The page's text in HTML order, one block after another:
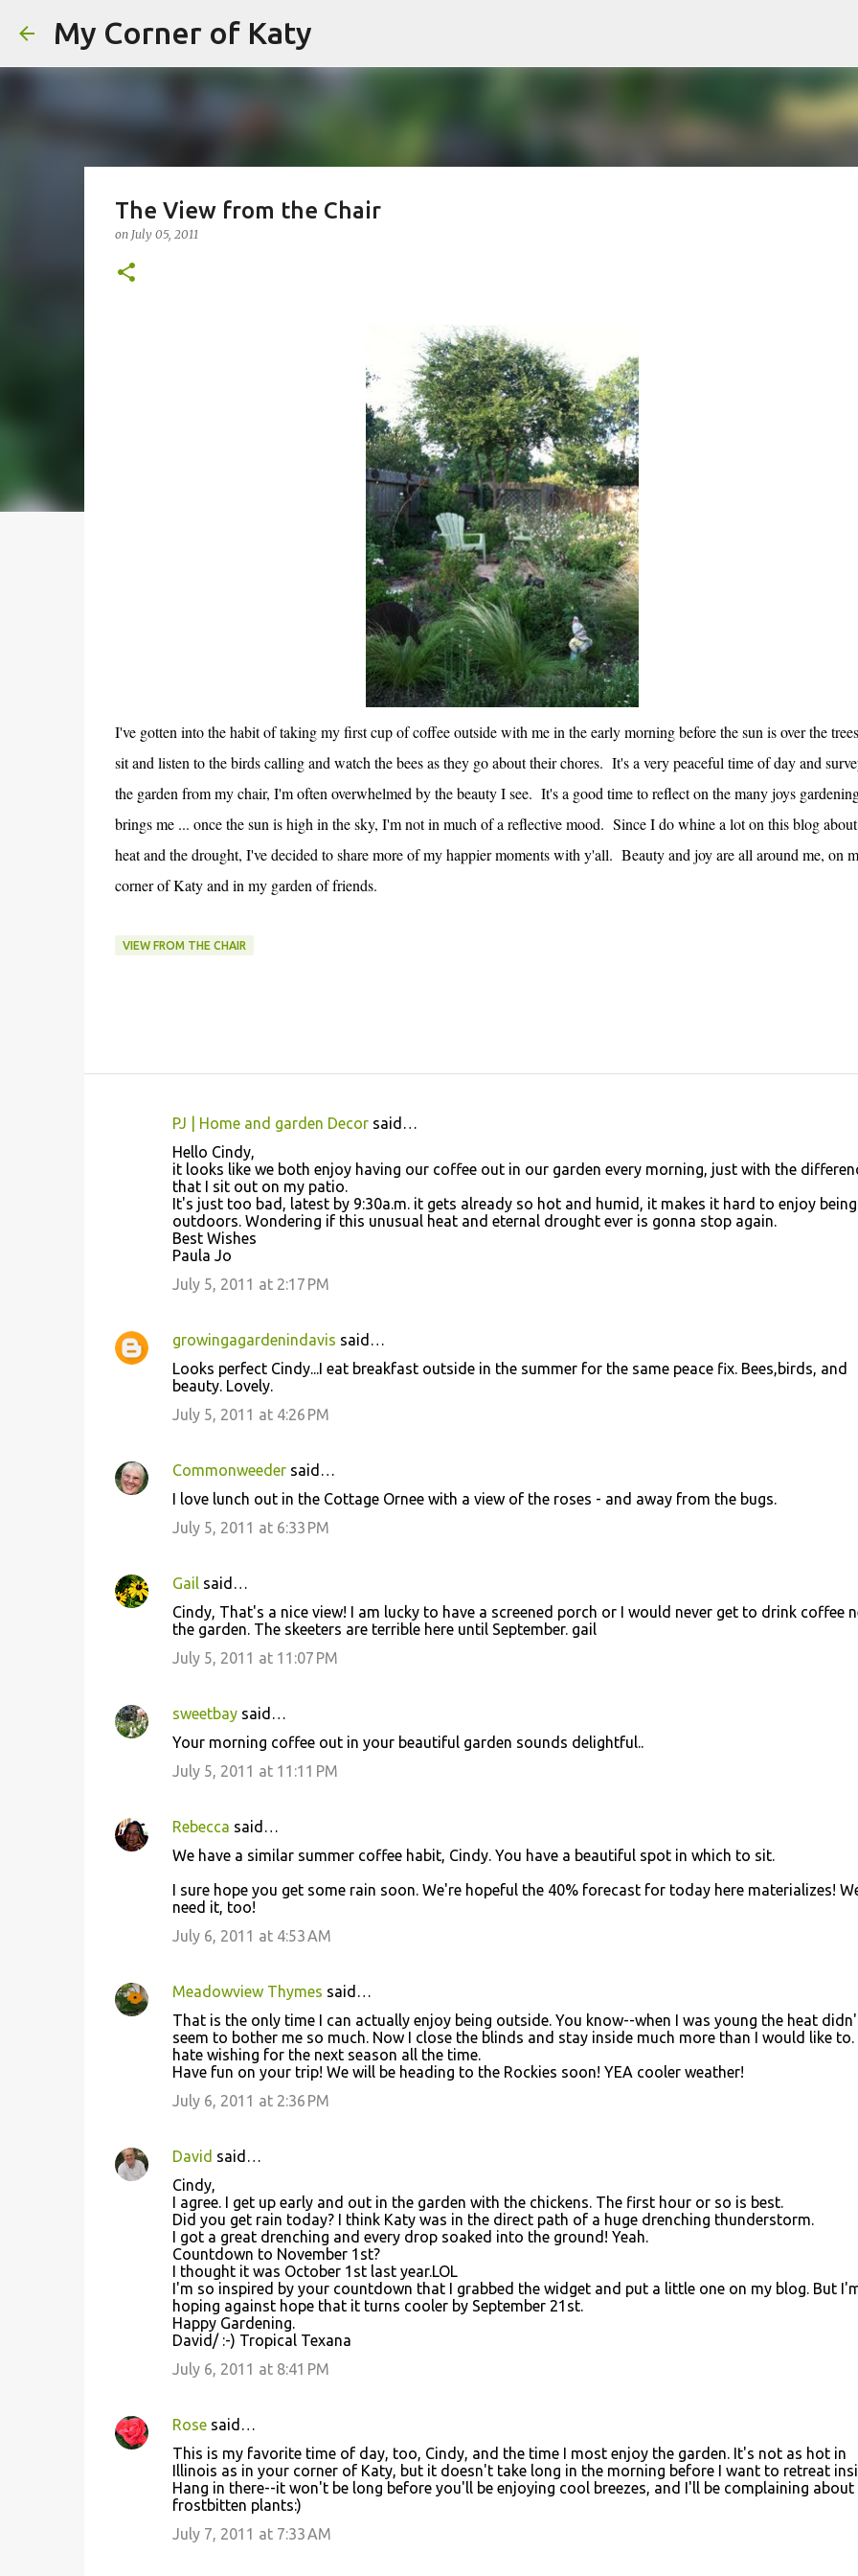
My Corner of Katy
The View from the Chair
on July 05, 2011
I've gotten into the habit of taking my first cup of coffee outside with me in the early morning before the sun is over the
sit and listen to the birds calling and watch the bees as they go about their chores. It's a very peaceful time of day and
the garden from my chair, I'm often overwhelmed by the beauty I see. It's a good time to reflect on the many joys
brings me ... once the sun is high in the sky, I'm not in much of a reflective mood. Since I do whine a lot on this blog
heat and the drought, I've decided to share more of my happier moments with y'all. Beauty and joy are all around me, on
corner of Katy and in my garden of friends.
VIEW FROM THE CHAIR
PJ | Home and garden Decorsaid…
Hello Cindy,
it looks like we both enjoy having our coffee out in our garden every morning, just with the
that I sit out on my patio.
It's just too bad, latest by 9:30a.m. it gets already so hot and humid, it makes it hard to enjoy being
outdoors. Wondering if this unusual heat and eternal drought ever is gonna stop again.
Best Wishes
Paula Jo
July 5, 2011 at 2:17 PM
growingagardenindavis said…
Looks perfect Cindy...I eat breakfast outside in the summer for the same peace fix. Bees,birds, and
beauty. Lovely.
July 5, 2011 at 4:26 PM
Commonweedersaid…
I love lunch out in the Cottage Ornee with a view of the roses - and away from the bugs.
July 5, 2011 at 6:33 PM
Gail said…
Cindy, That's a nice view! I am lucky to have a screened porch or I would never get to drink coffee
the garden. The skeeters are terrible here until September. gail
July 5, 2011 at 11:07 PM
sweetbaysaid…
Your morning coffee out in your beautiful garden sounds delightful..
July 5, 2011 at 11:11 PM
Rebecca said…
We have a similar summer coffee habit, Cindy. You have a beautiful spot in which to sit.
I sure hope you get some rain soon. We're hopeful the 40% forecast for today here materializes!
need it, too!
July 6, 2011 at 4:53 AM
Meadowview Thymes said…
That is the only time I can actually enjoy being outside. You know--when I was young the heat
seem to bother me so much. Now I close the blinds and stay inside much more than I would like to.
hate wishing for the next season all the time.
Have fun on your trip! We will be heading to the Rockies soon! YEA cooler weather!
July 6, 2011 at 2:36 PM
David said…
Cindy,
I agree. I get up early and out in the garden with the chickens. The first hour or so is best.
Did you get rain today? I think Katy was in the direct path of a huge drenching thunderstorm.
I got a great drenching and every drop soaked into the ground! Yeah.
Countdown to November 1st?
I thought it was October 1st last year.LOL
I'm so inspired by your countdown that I grabbed the widget and put a little one on my blog. But
hoping against hope that it turns cooler by September 21st.
Happy Gardening.
David/ :-) Tropical Texana
July 6, 2011 at 8:41 PM
Rosesaid…
This is my favorite time of day, too, Cindy, and the time I most enjoy the garden. It's not as hot in
Illinois as in your corner of Katy, but it doesn't take long in the morning before I want to retreat
Hang in there--it won't be long before you'll be enjoying cool breezes, and I'll be complaining about
frostbitten plants:)
July 7, 2011 at 7:33 AM